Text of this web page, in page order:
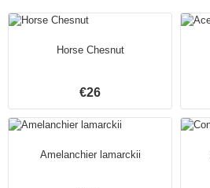
Horse Chesnut
€26
Amelanchier lamarckii